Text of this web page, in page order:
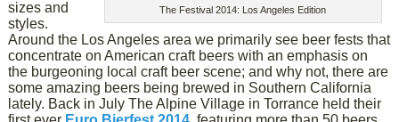
The Festival 2014: Los Angeles Edition
sizes and
styles.
Around the Los Angeles area we primarily see beer fests that
concentrate on American craft beers with an emphasis on
the burgeoning local craft beer scene; and why not, there are
some amazing beers being brewed in Southern California
lately. Back in July The Alpine Village in Torrance held their